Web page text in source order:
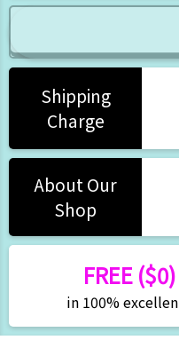
Shipping
Charge
About Our
Shop
FREE ($0)
in 100%